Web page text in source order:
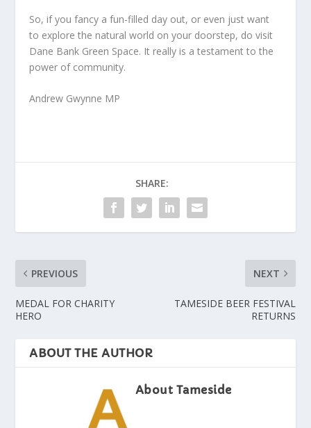
So, if you fancy a fun-filled day out, or even just want
to explore the natural world on your doorstep, do visit
Dane Bank Green Space. It really is a testament to the
power of community.
Andrew Gwynne MP
SHARE:
PREVIOUS
MEDAL FOR CHARITY
HERO
NEXT
TAMESIDE BEER FESTIVAL
RETURNS
ABOUT THE AUTHOR
About Tameside